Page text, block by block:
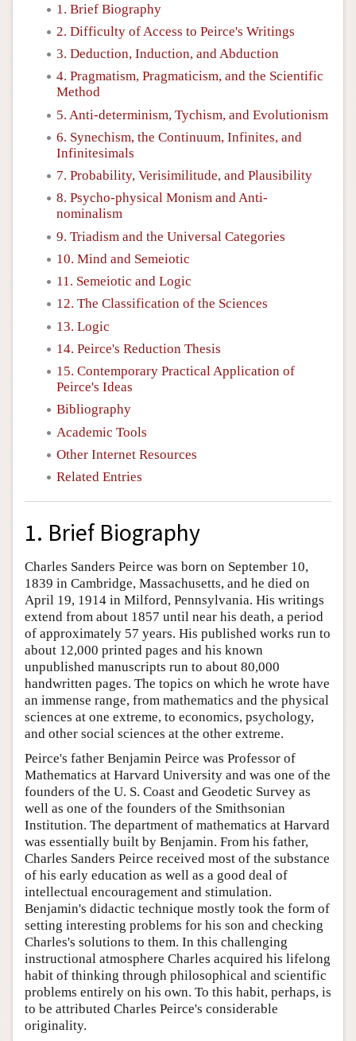
1. Brief Biography
2. Difficulty of Access to Peirce's Writings
3. Deduction, Induction, and Abduction
4. Pragmatism, Pragmaticism, and the Scientific
Method
5. Anti-determinism, Tychism, and Evolutionism
6. Synechism, the Continuum, Infinites, and
Infinitesimals
7. Probability, Verisimilitude, and Plausibility
8. Psycho-physical Monism and Anti-
nominalism
9. Triadism and the Universal Categories
10. Mind and Semeiotic
11. Semeiotic and Logic
12. The Classification of the Sciences
13. Logic
14. Peirce's Reduction Thesis
15. Contemporary Practical Application of
Peirce's Ideas
Bibliography
Academic Tools
Other Internet Resources
Related Entries
1. Brief Biography
Charles Sanders Peirce was born on September 10,
1839 in Cambridge, Massachusetts, and he died on
April 19, 1914 in Milford, Pennsylvania. His writings
extend from about 1857 until near his death, a period
of approximately 57 years. His published works run to
about 12,000 printed pages and his known
unpublished manuscripts run to about 80,000
handwritten pages. The topics on which he wrote have
an immense range, from mathematics and the physical
sciences at one extreme, to economics, psychology,
and other social sciences at the other extreme.
Peirce's father Benjamin Peirce was Professor of
Mathematics at Harvard University and was one of the
founders of the U. S. Coast and Geodetic Survey as
well as one of the founders of the Smithsonian
Institution. The department of mathematics at Harvard
was essentially built by Benjamin. From his father,
Charles Sanders Peirce received most of the substance
of his early education as well as a good deal of
intellectual encouragement and stimulation.
Benjamin's didactic technique mostly took the form of
setting interesting problems for his son and checking
Charles's solutions to them. In this challenging
instructional atmosphere Charles acquired his lifelong
habit of thinking through philosophical and scientific
problems entirely on his own. To this habit, perhaps, is
to be attributed Charles Peirce's considerable
originality.